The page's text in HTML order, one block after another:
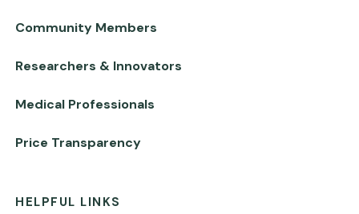
Community Members
Researchers & Innovators
Medical Professionals
Price Transparency
HELPFUL LINKS